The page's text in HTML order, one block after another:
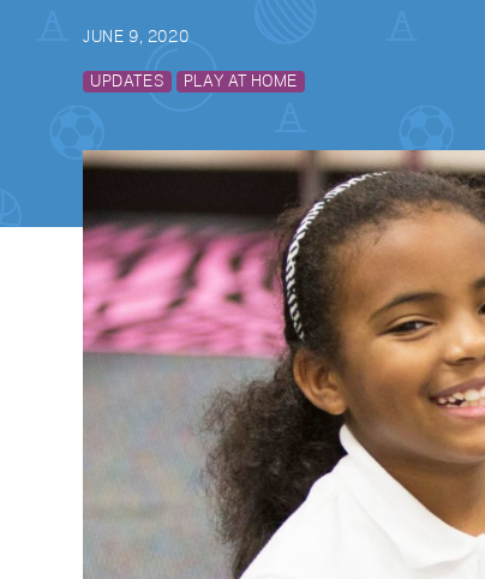
JUNE 9, 2020
UPDATES PLAY AT HOME